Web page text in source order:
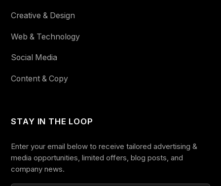
Creative & Design
Web & Technology
Social Media
Content & Copy
STAY IN THE LOOP
Enter your email below to receive tailored advertising &
media opportunities, limited offers, blog posts, and
company news.